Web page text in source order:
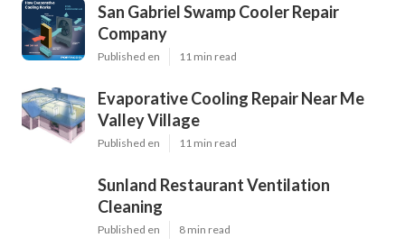
San Gabriel Swamp Cooler Repair
Company
Published en 11 min read
Evaporative Cooling Repair Near Me
Valley Village
Published en 11 min read
Sunland Restaurant Ventilation
Cleaning
Published en 8 min read